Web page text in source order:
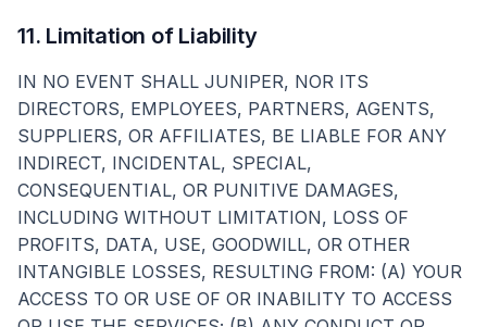
11. Limitation of Liability
IN NO EVENT SHALL JUNIPER, NOR ITS
DIRECTORS, EMPLOYEES, PARTNERS, AGENTS,
SUPPLIERS, OR AFFILIATES, BE LIABLE FOR ANY
INDIRECT, INCIDENTAL, SPECIAL,
CONSEQUENTIAL, OR PUNITIVE DAMAGES,
INCLUDING WITHOUT LIMITATION, LOSS OF
PROFITS, DATA, USE, GOODWILL, OR OTHER
INTANGIBLE LOSSES, RESULTING FROM: (A) YOUR
ACCESS TO OR USE OF OR INABILITY TO ACCESS